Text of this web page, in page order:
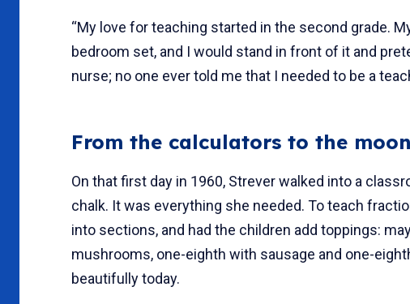
“My love for teaching started in the second grade.
bedroom set, and I would stand in front of it and
nurse; no one ever told me that I needed to be a
From the calculators to the
On that first day in 1960, Strever walked into a
chalk. It was everything she needed. To teach
into sections, and had the children add toppings:
mushrooms, one-eighth with sausage and one-
beautifully today.